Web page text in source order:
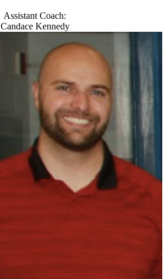
Assistant Coach:
Candace Kennedy